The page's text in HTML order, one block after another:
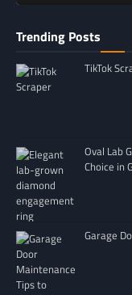
Trending Posts
TikTok
Oval Lab
Choice in
Garage